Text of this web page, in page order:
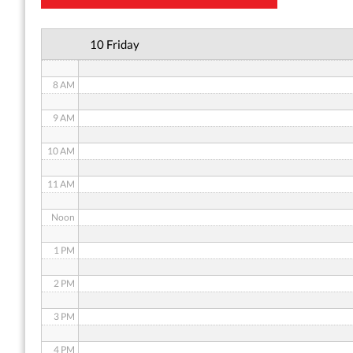
10 Friday
8 AM
9 AM
10 AM
11 AM
Noon
1 PM
2 PM
3 PM
4 PM